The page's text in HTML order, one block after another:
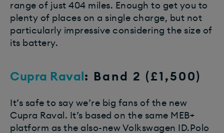
range of just 404 miles. Enough to get you to
plenty of places on a single charge, but not
particularly impressive considering the size of
its battery.
Cupra Raval : Band 2 (£1,500)
It’s safe to say we’re big fans of the new
Cupra Raval. It’s based on the same MEB+
platform as the also-new Volkswagen ID.Polo